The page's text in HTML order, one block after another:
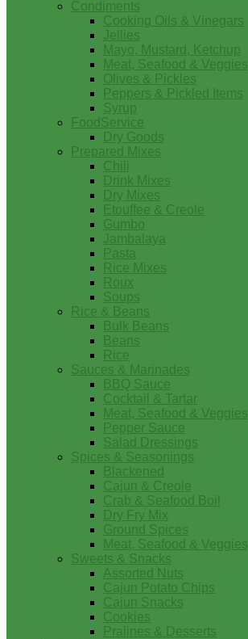
Condiments
Cooking Oils & Vinegars
Jellies
Mayo, Mustard, Ketchup
Meat, Seafood & Veggies
Olives & Pickles
Peppers & Pickled Items
Syrup
FoodService
Dry Goods
Prepared Mixes
Chili
Drink Mixes
Dry Mixes
Etouffee & Creole
Gumbo
Jambalaya
Pasta
Rice Mixes
Roux
Soups
Rice & Beans
Bulk Beans
Beans
Rice
Sauces & Marinades
BBQ Sauce
Cocktail & Tartar
Meat, Seafood & Veggies
Pepper Sauce
Salad Dressings
Spices & Seasonings
Blackened
Cajun & Creole
Crab & Seafood Boil
Dry Fry Mix
Ground Spices
Meat, Seafood & Veggies
Sweets & Snacks
Assorted Nuts
Cajun Potato Chips
Cajun Snacks
Cookies
Pralines & Desserts